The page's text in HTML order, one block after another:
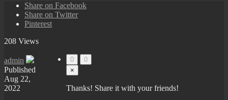
Share on Facebook
Share on Twitter
Pinterest
208 Views
0
0
×
Thanks! Share it with your friends!
admin
Published
Aug 22,
2022